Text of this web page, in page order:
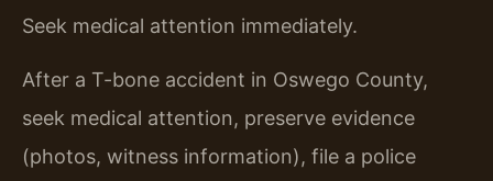
Seek medical attention immediately.
After a T-bone accident in Oswego County,
seek medical attention, preserve evidence
(photos, witness information), file a police